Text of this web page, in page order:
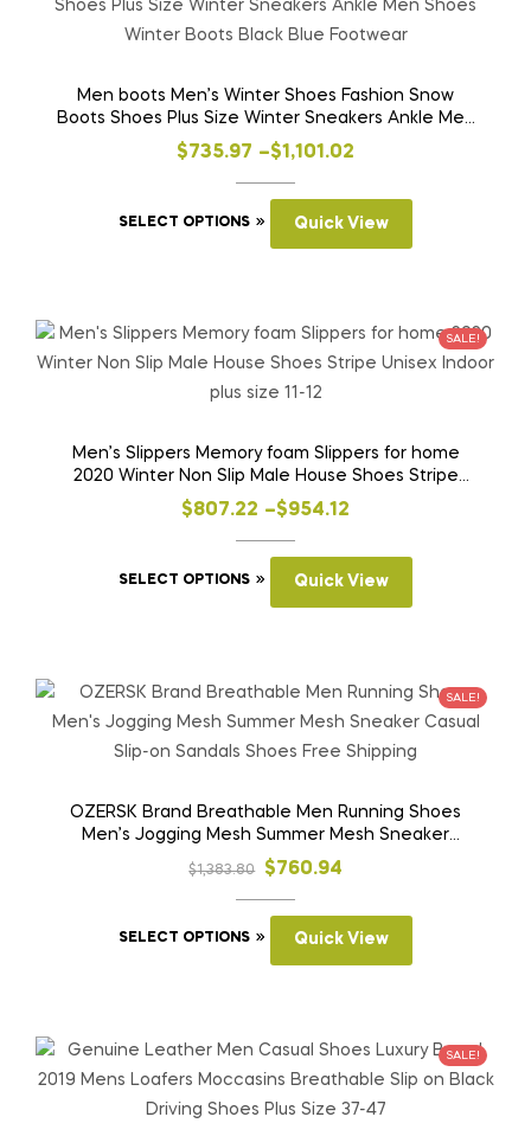
Men boots Men’s Winter Shoes Fashion Snow
Boots Shoes Plus Size Winter Sneakers Ankle Men
Shoes Winter Boots Black Blue Footwear
$735.97 –$1,101.02
Price
range:
$735.97
through
SELECT OPTIONS
This
variants.
The
options
be
chosen
on
the
Quick View
SALE!
Men’s Slippers Memory foam Slippers for home
2020 Winter Non Slip Male House Shoes Stripe
Unisex Indoor plus size 11-12
$807.22 –$954.12
Price
range:
$807.22
through
SELECT OPTIONS
This
variants.
The
options
be
chosen
on
the
Quick View
SALE!
OZERSK Brand Breathable Men Running Shoes
Men’s Jogging Mesh Summer Mesh Sneaker
Casual Slip-on Sandals Shoes Free Shipping
$1,383.80
Original
price
was:
$1,383.80.
$760.94
Current
price
$760.94.
SELECT OPTIONS
This
variants.
The
options
Quick View
SALE!